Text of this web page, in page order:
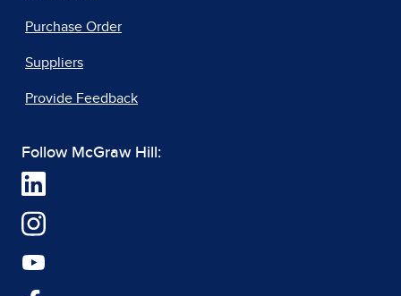
Purchase Order
Suppliers
Provide Feedback
Follow McGraw Hill: